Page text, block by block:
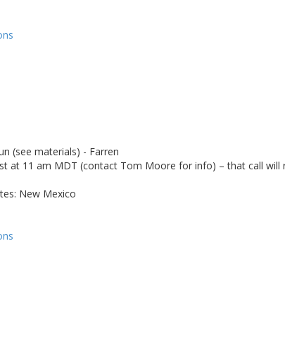
(see materials) - Farren
at 11 am MDT (contact Tom Moore for info) – that call
New Mexico